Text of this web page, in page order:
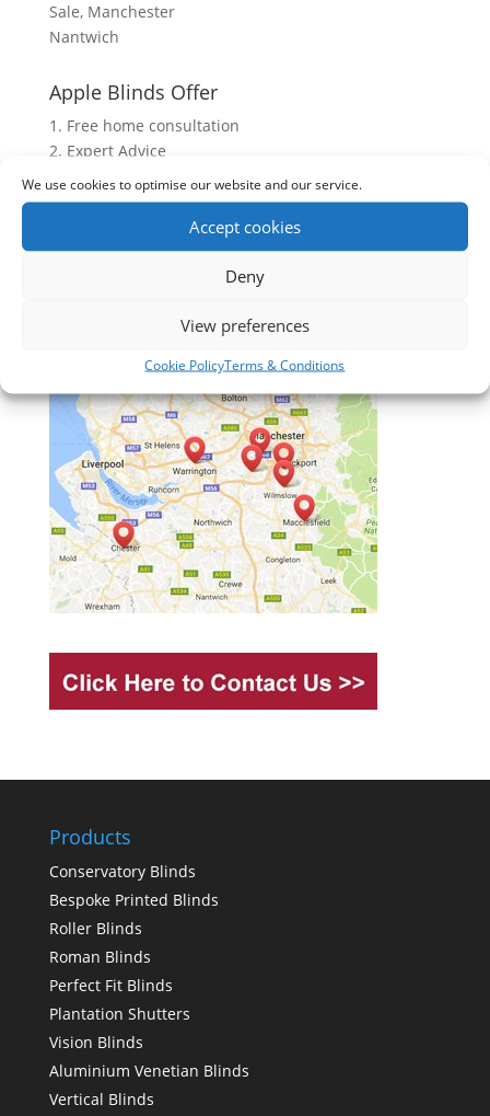
We use cookies to optimise our website and our service.
Accept cookies
Deny
View preferences
Cookie PolicyTerms & Conditions
Sale, Manchester
Nantwich
Apple Blinds Offer
1. Free home consultation
2. Expert Advice
3. Free Measuring
4. No obligation quotation
5. After sales service
Products
Conservatory Blinds
Bespoke Printed Blinds
Roller Blinds
Roman Blinds
Perfect Fit Blinds
Plantation Shutters
Vision Blinds
Aluminium Venetian Blinds
Vertical Blinds